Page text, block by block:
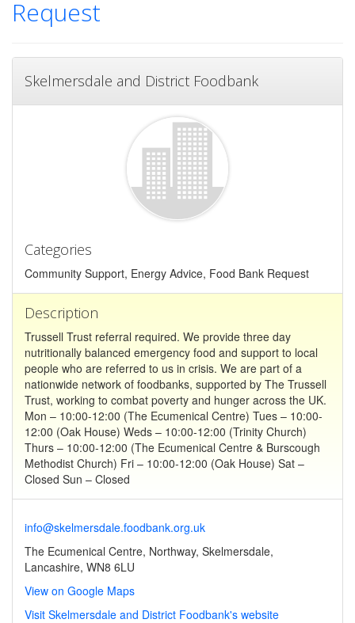
Request
Skelmersdale and District Foodbank
Categories
Community Support, Energy Advice, Food Bank Request
Description
Trussell Trust referral required. We provide three day
nutritionally balanced emergency food and support to local
people who are referred to us in crisis. We are part of a
nationwide network of foodbanks, supported by The Trussell
Trust, working to combat poverty and hunger across the UK.
Mon – 10:00-12:00 (The Ecumenical Centre) Tues – 10:00-
12:00 (Oak House) Weds – 10:00-12:00 (Trinity Church)
Thurs – 10:00-12:00 (The Ecumenical Centre & Burscough
Methodist Church) Fri – 10:00-12:00 (Oak House) Sat –
Closed Sun – Closed
info@skelmersdale.foodbank.org.uk
The Ecumenical Centre, Northway, Skelmersdale,
Lancashire, WN8 6LU
View on Google Maps
Visit Skelmersdale and District Foodbank's website